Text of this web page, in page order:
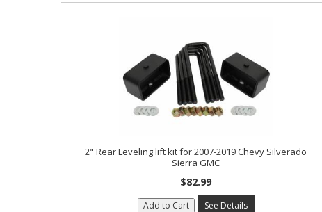
2" Rear Leveling lift kit for 2007-2019 Chevy Silverado
Sierra GMC
$82.99
Add to Cart See Details